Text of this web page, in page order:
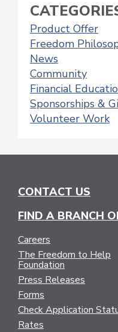
Product Offer
Freedom
News
Community
Financial
Sponsorships &
Volunteer Work
CONTACT US
FIND A BRANCH
Careers
The Freedom to Help
Foundation
Press Releases
Forms
Check Application
Rates